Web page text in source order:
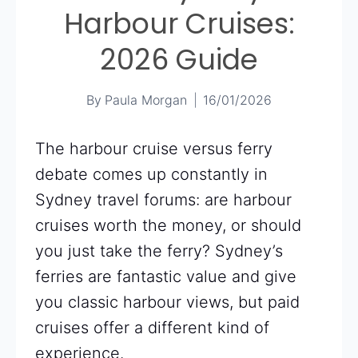
Harbour Cruises:
2026 Guide
By Paula Morgan 16/01/2026
The harbour cruise versus ferry
debate comes up constantly in
Sydney travel forums: are harbour
cruises worth the money, or should
you just take the ferry? Sydney’s
ferries are fantastic value and give
you classic harbour views, but paid
cruises offer a different kind of
experience.